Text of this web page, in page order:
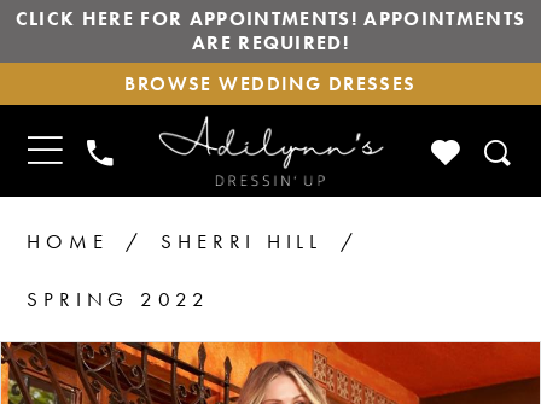
CLICK HERE FOR APPOINTMENTS! APPOINTMENTS
ARE REQUIRED!
BROWSE
WEDDING
DRESSES
BROWSE WEDDING DRESSES
TOGGLE
NAVIGATION
PHONE
US
CHECK
HOME SHERRI HILL
SPRING 2022
Products
Skip
PAUSE AUTOPLAY
PREVIOUS SLIDE
NEXT SLIDE
0